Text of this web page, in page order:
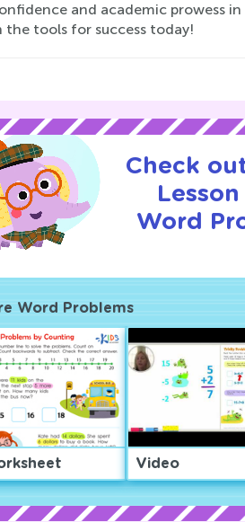
and academic prowess
the tools for success today!
Check
Word
Word Problems
Video